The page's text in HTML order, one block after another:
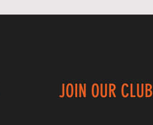
JOIN OUR CLUB